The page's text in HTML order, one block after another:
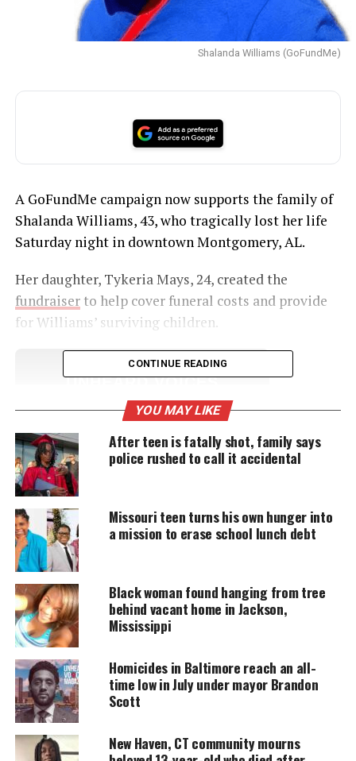
Shalanda Williams (GoFundMe)
A GoFundMe campaign now supports the family of
Shalanda Williams, 43, who tragically lost her life
Saturday night in downtown Montgomery, AL.
Her daughter, Tykeria Mays, 24, created the
fundraiserto help cover funeral costs and provide
for Williams’ surviving children.
UNHEARD VOICES
MAGAZINE
Support independent storytelling that
amplifies voices too often ignored. Your
donation keeps our stories alive and
DONATE TODAY
Every contribution helps fund reporting, editing, and
platforms for underrepresented communities.
Tragic shooting in Alabama
The mass shooting occurred around 11:30 p.m. near
Bibb and Commerce Streets, where large crowds
had gathered. According to police, two groups
exchanged gunfire during a “senseless
disagreement,” resulting in tragedy.
CONTINUE READING
YOU MAY LIKE
After teen is fatally shot, family says
police rushed to call it accidental
Missouri teen turns his own hunger into
a mission to erase school lunch debt
Black woman found hanging from tree
behind vacant home in Jackson,
Mississippi
Homicides in Baltimore reach an all-
time low in July under mayor Brandon
Scott
New Haven, CT community mourns